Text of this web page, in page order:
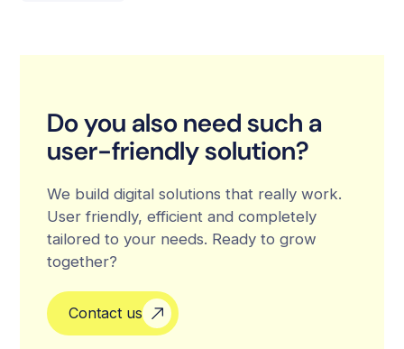
Do you also need such a
user-friendly solution?
We build digital solutions that really work.
User friendly, efficient and completely
tailored to your needs. Ready to grow
together?
Contact us